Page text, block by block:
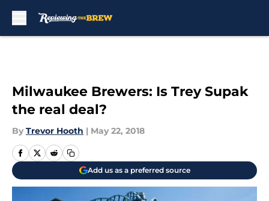
Milwaukee Brewers: Is Trey Supak
the real deal?
By Trevor Hooth | May 22, 2018
Add us as a preferred source